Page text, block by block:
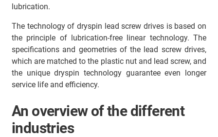
lubrication.
The technology of dryspin lead screw drives is based on
the principle of lubrication-free linear technology. The
specifications and geometries of the lead screw drives,
which are matched to the plastic nut and lead screw, and
the unique dryspin technology guarantee even longer
service life and efficiency.
An overview of the different
industries